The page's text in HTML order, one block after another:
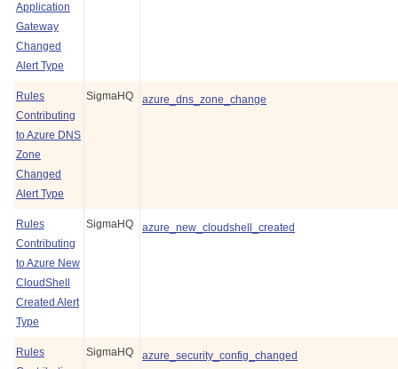
Application
Gateway
Changed
Alert Type
Rules
Contributing
to Azure DNS
Zone
Changed
Alert Type
SigmaHQ azure_dns_zone_change
Rules
Contributing
to Azure New
CloudShell
Created Alert
Type
SigmaHQ azure_new_cloudshell_created
Rules
SigmaHQ azure_security_config_changed